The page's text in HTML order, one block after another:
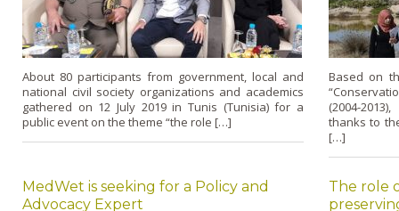
About 80 participants from government, local and
national civil society organizations and academics
gathered on 12 July 2019 in Tunis (Tunisia) for a
public event on the theme “the role […]
Based on
(2004-
thanks to
[…]
MedWet is seeking for a Policy and
Advocacy Expert
The role